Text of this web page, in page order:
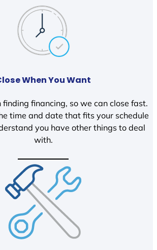
When You Want
finding financing, so we can close fast.
time and date that fits your schedule
you have other things to deal
with.